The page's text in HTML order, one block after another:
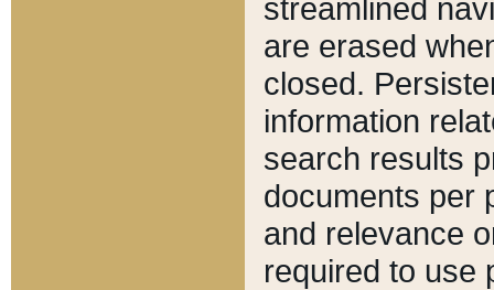
streamlined
are erased
closed.
information
search results
documents per
and relevance
required to use